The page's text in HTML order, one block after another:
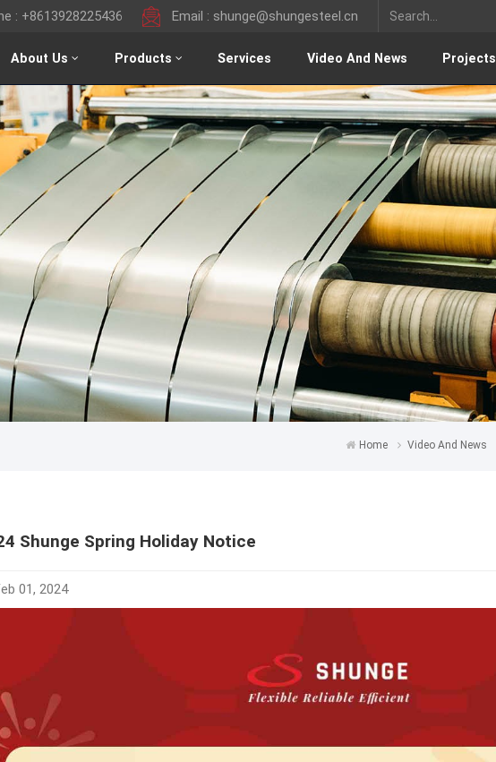
: +8613928225436 Email : shunge@shungesteel.cn
About Us Products Services Video And News Projects
Home Video And News
Shunge Spring Holiday Notice
01, 2024